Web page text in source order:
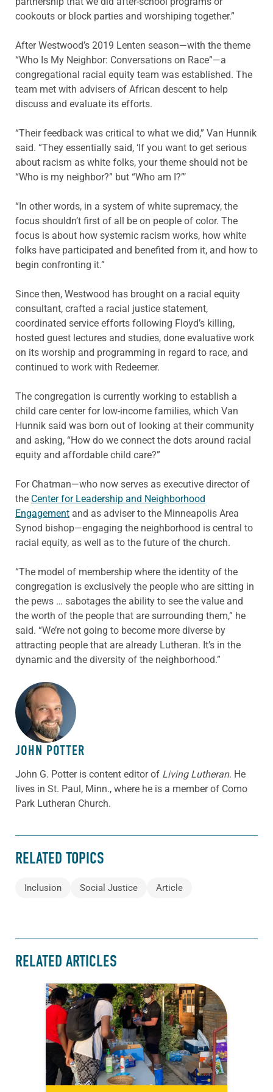
cookouts or block parties and worshiping together.”
After Westwood’s 2019 Lenten season—with the theme
“Who Is My Neighbor: Conversations on Race”—a
congregational racial equity team was established. The
team met with advisers of African descent to help
discuss and evaluate its efforts.
“Their feedback was critical to what we did,” Van Hunnik
said. “They essentially said, ‘If you want to get serious
about racism as white folks, your theme should not be
“Who is my neighbor?” but “Who am I?”’
“In other words, in a system of white supremacy, the
focus shouldn’t first of all be on people of color. The
focus is about how systemic racism works, how white
folks have participated and benefited from it, and how to
begin confronting it.”
Since then, Westwood has brought on a racial equity
consultant, crafted a racial justice statement,
coordinated service efforts following Floyd’s killing,
hosted guest lectures and studies, done evaluative work
on its worship and programming in regard to race, and
continued to work with Redeemer.
The congregation is currently working to establish a
child care center for low-income families, which Van
Hunnik said was born out of looking at their community
and asking, “How do we connect the dots around racial
equity and affordable child care?”
For Chatman—who now serves as executive director of
the Center for Leadership and Neighborhood
Engagement and as adviser to the Minneapolis Area
Synod bishop—engaging the neighborhood is central to
racial equity, as well as to the future of the church.
“The model of membership where the identity of the
congregation is exclusively the people who are sitting in
the pews … sabotages the ability to see the value and
the worth of the people that are surrounding them,” he
said. “We’re not going to become more diverse by
attracting people that are already Lutheran. It’s in the
dynamic and the diversity of the neighborhood.”
ABOUT THE AUTHOR
JOHN POTTER
John G. Potter is content editor of Living Lutheran. He
lives in St. Paul, Minn., where he is a member of Como
Park Lutheran Church.
RELATED TOPICS
Inclusion Social Justice Article
RELATED ARTICLES